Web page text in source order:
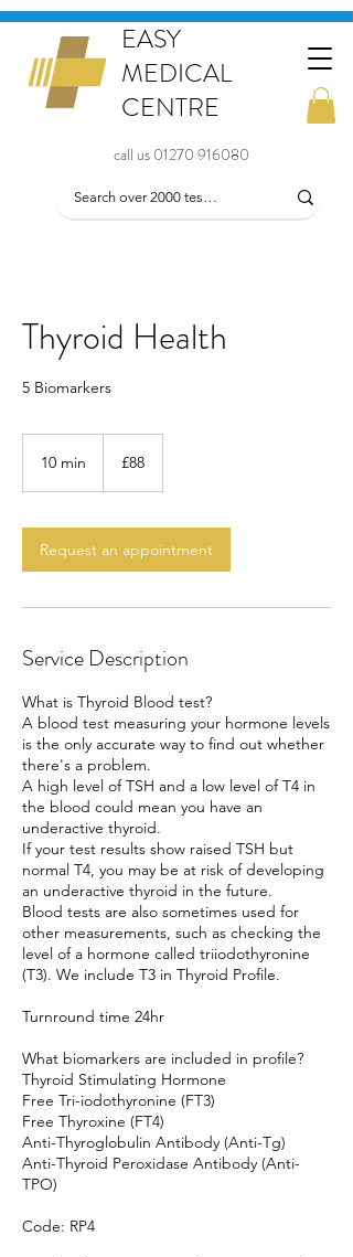
EASY
MEDICAL
CENTRE
call us 01270 916080
Thyroid Health
5 Biomarkers
10 min
i
n
pounds
£88
Request an appointment
Service Description
What is Thyroid Blood test?
A blood test measuring your hormone levels
is the only accurate way to find out whether
there's a problem.
A high level of TSH and a low level of T4 in
the blood could mean you have an
underactive thyroid.
If your test results show raised TSH but
normal T4, you may be at risk of developing
an underactive thyroid in the future.
Blood tests are also sometimes used for
other measurements, such as checking the
level of a hormone called triiodothyronine
(T3). We include T3 in Thyroid Profile.
Turnround time 24hr
What biomarkers are included in profile?
Thyroid Stimulating Hormone
Free Tri-iodothyronine (FT3)
Free Thyroxine (FT4)
Anti-Thyroglobulin Antibody (Anti-Tg)
Anti-Thyroid Peroxidase Antibody (Anti-
TPO)
Code: RP4